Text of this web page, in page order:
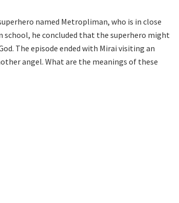
named Metropliman, who is in close
he concluded that the superhero might
The episode ended with Mirai visiting an
angel. What are the meanings of these